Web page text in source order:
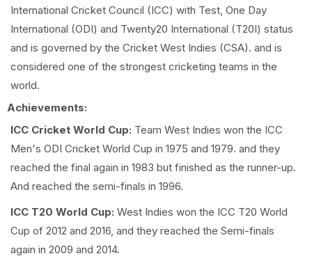
International Cricket Council (ICC) with Test, One Day
International (ODI) and Twenty20 International (T20I) status
and is governed by the Cricket West Indies (CSA). and is
considered one of the strongest cricketing teams in the
world.
Achievements:
ICC Cricket World Cup: Team West Indies won the ICC
Men's ODI Cricket World Cup in 1975 and 1979. and they
reached the final again in 1983 but finished as the runner-up.
And reached the semi-finals in 1996.
ICC T20 World Cup: West Indies won the ICC T20 World
Cup of 2012 and 2016, and they reached the Semi-finals
again in 2009 and 2014.